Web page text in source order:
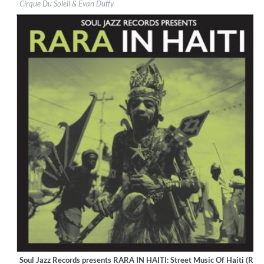
Genre: World Music
Cirque Du Soleil & Evan Duffy
Soul Jazz Records presents RARA IN HAITI: Street Music Of Haiti